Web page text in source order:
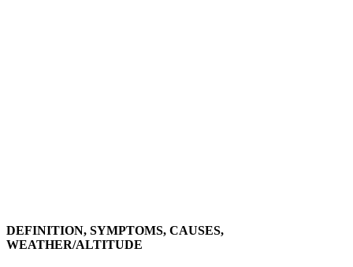
DEFINITION, SYMPTOMS, CAUSES,
WEATHER/ALTITUDE